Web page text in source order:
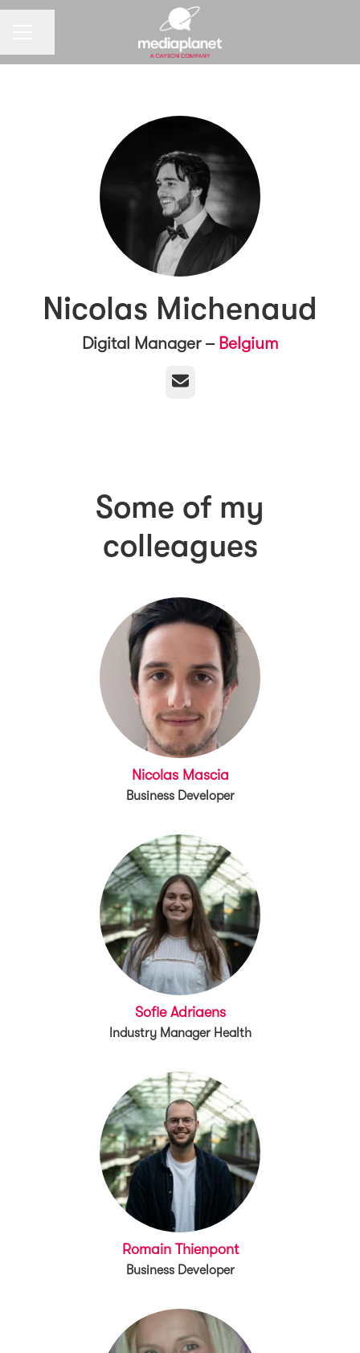
Nicolas Michenaud
Digital Manager – Belgium
Email
Some of my
colleagues
Nicolas Mascia
Business Developer
Sofie Adriaens
Industry Manager Health
Romain Thienpont
Business Developer